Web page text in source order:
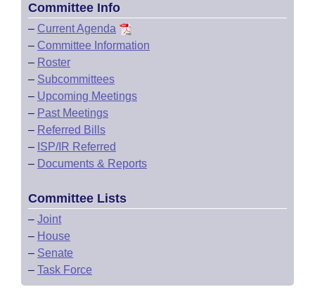
Committee Info
– Current Agenda
– Committee Information
– Roster
– Subcommittees
– Upcoming Meetings
– Past Meetings
– Referred Bills
– ISP/IR Referred
– Documents & Reports
Committee Lists
– Joint
– House
– Senate
– Task Force